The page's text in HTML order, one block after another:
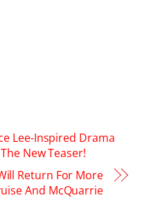
Lee-Inspired Drama
New Teaser!
Return For More
And McQuarrie